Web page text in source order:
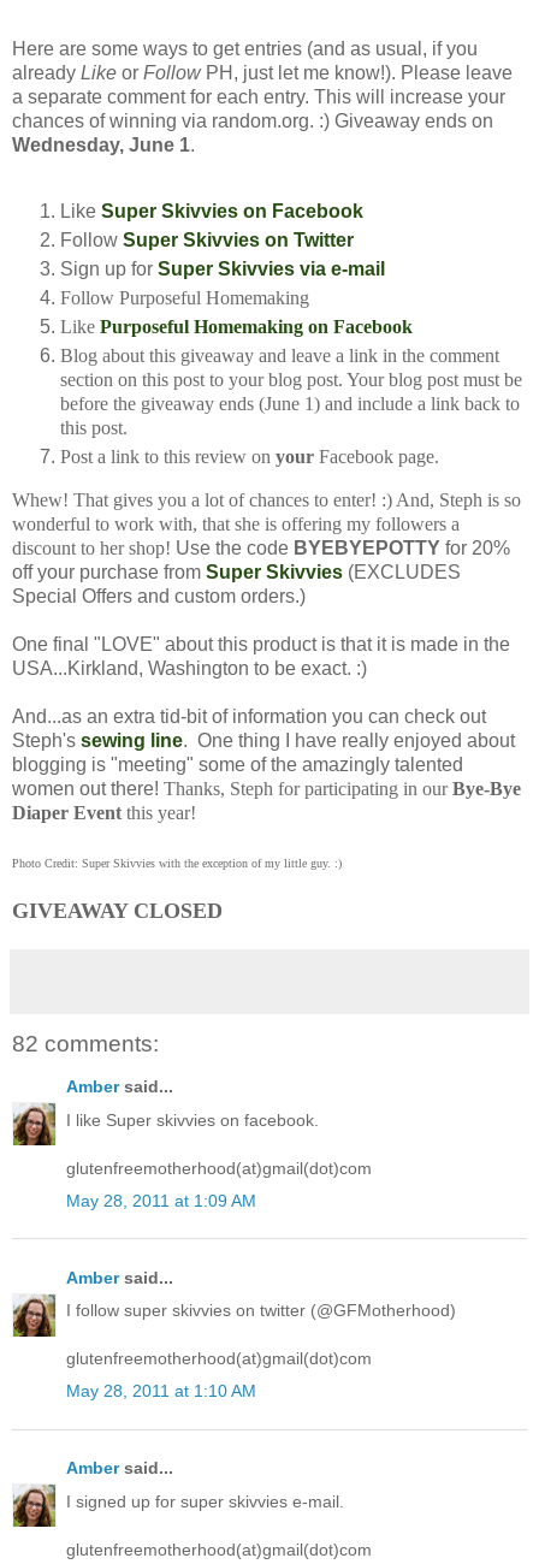
Here are some ways to get entries (and as usual, if you
already Like or FollowPH, just let me know!). Please leave
a separate comment for each entry. This will increase your
chances of winning via random.org. :) Giveaway ends on
Wednesday, June 1.
Like Super Skivvies on Facebook
Follow Super Skivvies on Twitter
Sign up for Super Skivvies via e-mail
Follow Purposeful Homemaking
Like Purposeful Homemaking on Facebook
Blog about this giveaway and leave a link in the comment
section on this post to yourblog post. Your blog post must be
before the giveaway ends (June 1) and include a link back to
this post.
Post a link to this review on your Facebook page.
Whew! That gives you a lot of chances to enter! :) And, Steph is so
wonderful to work with, that she is offering my followers a
discount to her shop! Use the code BYEBYEPOTTY for 20%
off your purchase from Super Skivvies (EXCLUDES
Special Offers and custom orders.)
One final "LOVE" about this product is that it is made in the
USA...Kirkland, Washington to be exact. :)
And...as an extra tid-bit of information you can check out
Steph's sewing line. One thing I have really enjoyed about
blogging is "meeting" some of the amazingly talented
women out there! Thanks, Steph for participating in ourBye-Bye
Diaper Event this year!
Photo Credit: Super Skivvies with the exception of my little guy. :)
GIVEAWAY CLOSED
82 comments:
Ambersaid...
I like Super skivvies on facebook.
glutenfreemotherhood(at)gmail(dot)com
May 28, 2011 at 1:09 AM
Ambersaid...
I follow super skivvies on twitter (@GFMotherhood)
glutenfreemotherhood(at)gmail(dot)com
May 28, 2011 at 1:10 AM
Ambersaid...
I signed up for super skivvies e-mail.
glutenfreemotherhood(at)gmail(dot)com